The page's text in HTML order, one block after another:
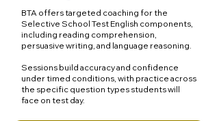
BTA offers targeted coaching for the
Selective School Test English components,
including reading comprehension,
persuasive writing, and language reasoning.
Sessions build accuracy and confidence
under timed conditions, with practice across
the specific question types students will
face on test day.